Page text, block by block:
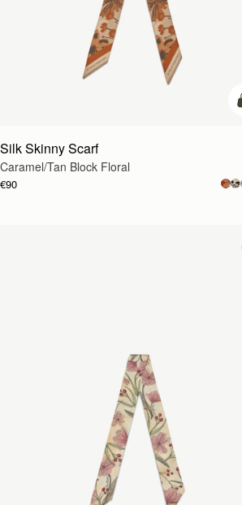
Silk Skinny Scarf
Caramel/Tan Block Floral
€90